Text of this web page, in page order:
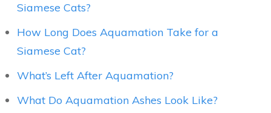
Siamese Cats?
How Long Does Aquamation Take for a
Siamese Cat?
What’s Left After Aquamation?
What Do Aquamation Ashes Look Like?